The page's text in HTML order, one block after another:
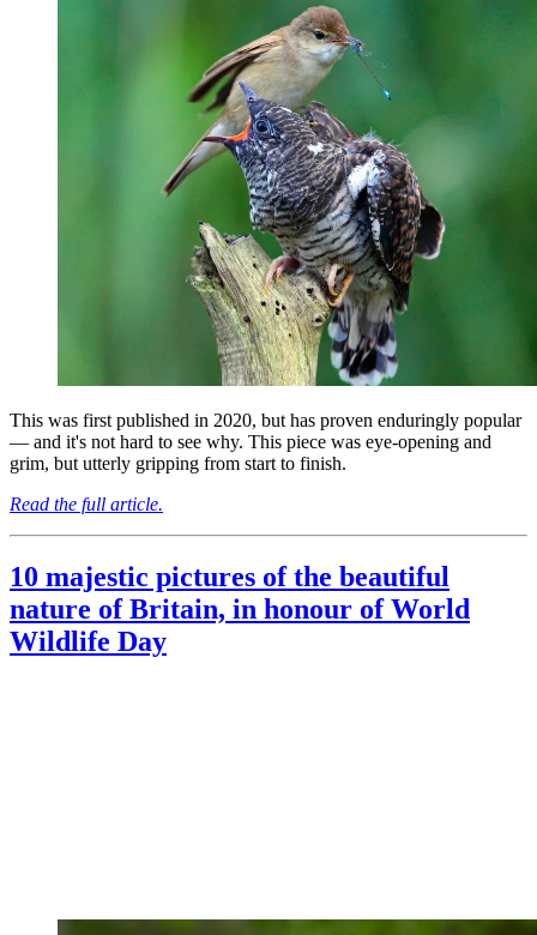
This was first published in 2020, but has proven enduringly popular
— and it's not hard to see why. This piece was eye-opening and
grim, but utterly gripping from start to finish.
Read the full article.
10 majestic pictures of the beautiful
nature of Britain, in honour of World
Wildlife Day